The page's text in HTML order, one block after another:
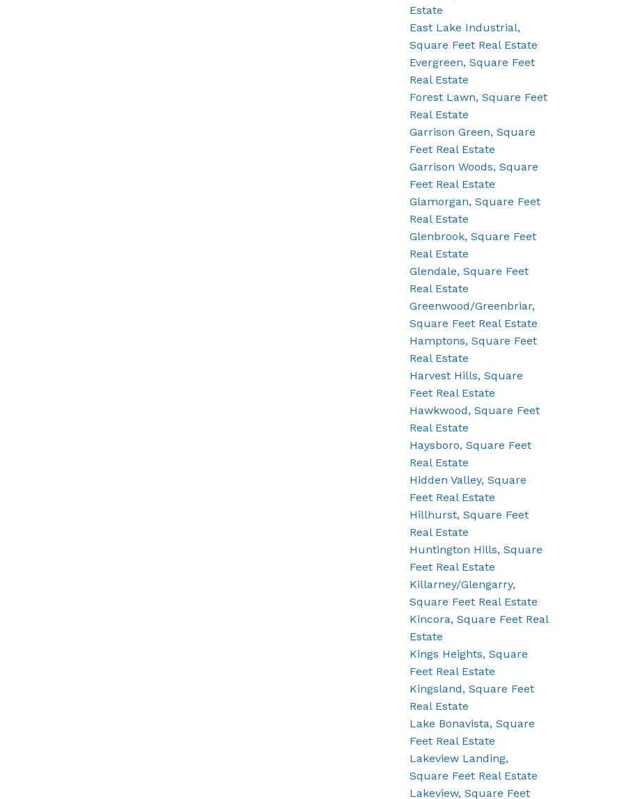
Estate
East Lake Industrial,
Square Feet Real Estate
Evergreen, Square Feet
Real Estate
Forest Lawn, Square Feet
Real Estate
Garrison Green, Square
Feet Real Estate
Garrison Woods, Square
Feet Real Estate
Glamorgan, Square Feet
Real Estate
Glenbrook, Square Feet
Real Estate
Glendale, Square Feet
Real Estate
Greenwood/Greenbriar,
Square Feet Real Estate
Hamptons, Square Feet
Real Estate
Harvest Hills, Square
Feet Real Estate
Hawkwood, Square Feet
Real Estate
Haysboro, Square Feet
Real Estate
Hidden Valley, Square
Feet Real Estate
Hillhurst, Square Feet
Real Estate
Huntington Hills, Square
Feet Real Estate
Killarney/Glengarry,
Square Feet Real Estate
Kincora, Square Feet Real
Estate
Kings Heights, Square
Feet Real Estate
Kingsland, Square Feet
Real Estate
Lake Bonavista, Square
Feet Real Estate
Lakeview Landing,
Square Feet Real Estate
Lakeview, Square Feet